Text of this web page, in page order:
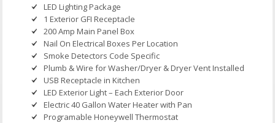
LED Lighting Package
1 Exterior GFI Receptacle
200 Amp Main Panel Box
Nail On Electrical Boxes Per Location
Smoke Detectors Code Specific
Plumb & Wire for Washer/Dryer & Dryer Vent Installed
USB Receptacle in Kitchen
LED Exterior Light – Each Exterior Door
Electric 40 Gallon Water Heater with Pan
Programable Honeywell Thermostat